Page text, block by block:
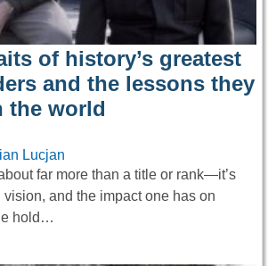
of history’s greatest
and the lessons they
the world
Lucjan
far more than a title or rank—it’s
vision, and the impact one has on
hold…